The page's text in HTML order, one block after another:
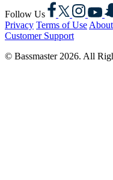
Follow Us
Facebook
X Instagram
Privacy Terms of Use About
Customer Support
© Bassmaster 2026. All